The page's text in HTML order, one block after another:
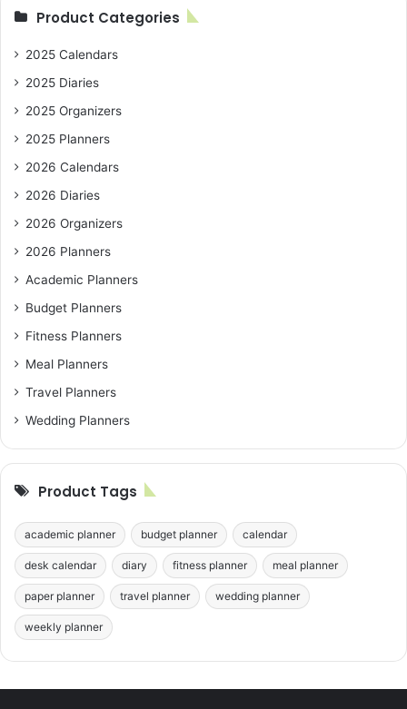
Product Categories
2025 Calendars
2025 Diaries
2025 Organizers
2025 Planners
2026 Calendars
2026 Diaries
2026 Organizers
2026 Planners
Academic Planners
Budget Planners
Fitness Planners
Meal Planners
Travel Planners
Wedding Planners
Product Tags
academic planner budget planner calendar
desk calendar diary fitness planner meal planner
paper planner travel planner wedding planner
weekly planner